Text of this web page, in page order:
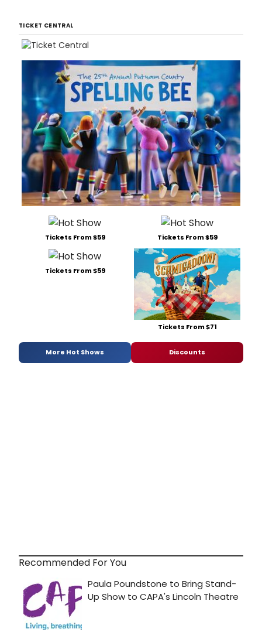
TICKET CENTRAL
Tickets From $59 Tickets From $59
Tickets From $59
Tickets From $71
More Hot Shows Discounts
Recommended For You